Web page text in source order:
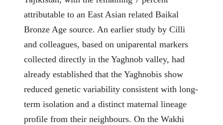
attributable to an East Asian related Baikal
Bronze Age source. An earlier study by Cilli
and colleagues, based on uniparental markers
collected directly in the Yaghnob valley, had
already established that the Yaghnobis show
reduced genetic variability consistent with long-
term isolation and a distinct maternal lineage
profile from their neighbours. On the Wakhi